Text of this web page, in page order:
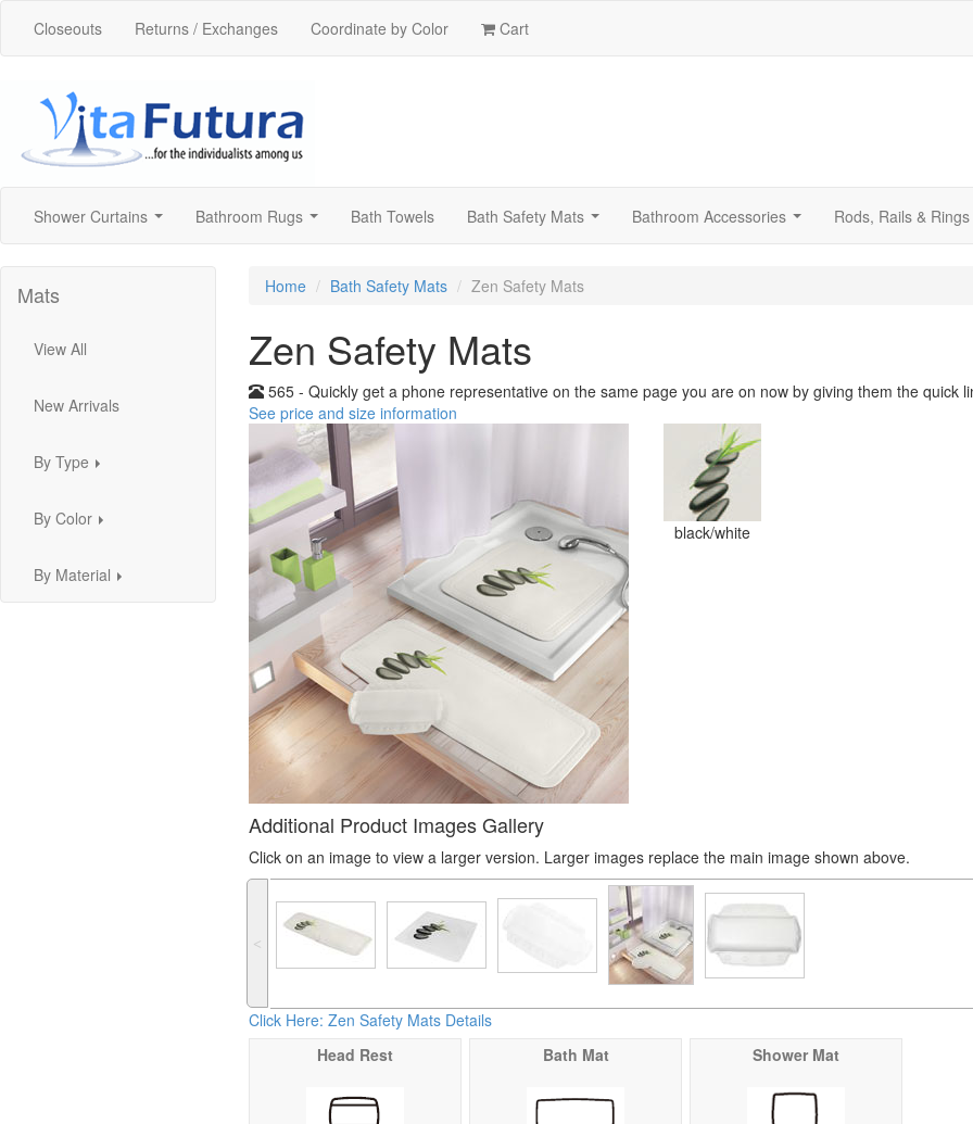
Closeouts Returns / Exchanges Coordinate by Color Cart
Shower Curtains Bathroom Rugs Bath Towels Bath Safety Mats Bathroom Accessories Rods, Rails & Rings
Mats
View All
New Arrivals
By Type
By Color
By Material
Home Bath Safety Mats Zen Safety Mats
Zen Safety Mats
565 - Quickly get a phone representative on the same page you are on now by giving them the quick
See price and size information
black/white
Additional Product Images Gallery
Click on an image to view a larger version. Larger images replace the main image shown above.
˂
Click Here: Zen Safety Mats Details
Head Rest
Bath Mat Shower Mat